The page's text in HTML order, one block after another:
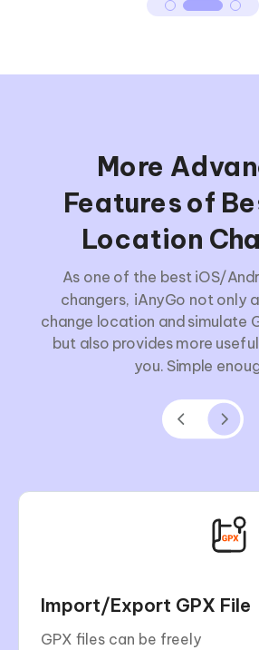
More
Features of
Location
As one of the best iOS/
changers, iAnyGo not only
change location and simulate
but also provides more
you. Simple
Import/Export GPX File
GPX files can be freely